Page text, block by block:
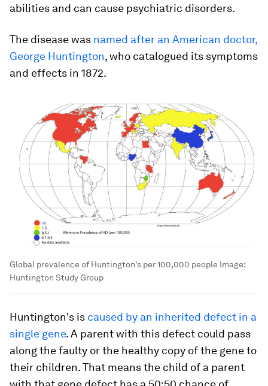
abilities and can cause psychiatric disorders.
The disease was named after an American doctor,
George Huntington, who catalogued its symptoms
and effects in 1872.
Global prevalence of Huntington's per 100,000 people Image:
Huntington Study Group
Huntington's is caused by an inherited defect in a
single gene. A parent with this defect could pass
along the faulty or the healthy copy of the gene to
their children. That means the child of a parent